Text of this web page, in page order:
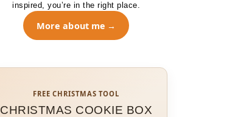
inspired, you’re in the right place.
More about me
FREE CHRISTMAS TOOL
CHRISTMAS COOKIE BOX